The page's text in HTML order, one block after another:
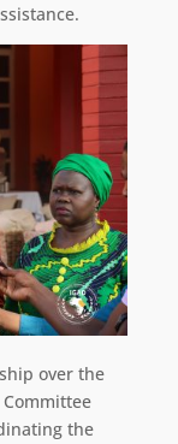
over the
the